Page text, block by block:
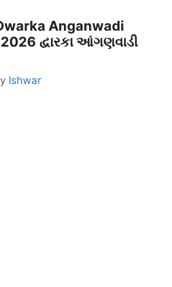
Anganwadi
દ્વારકા આંગણવાડી
Ishwar